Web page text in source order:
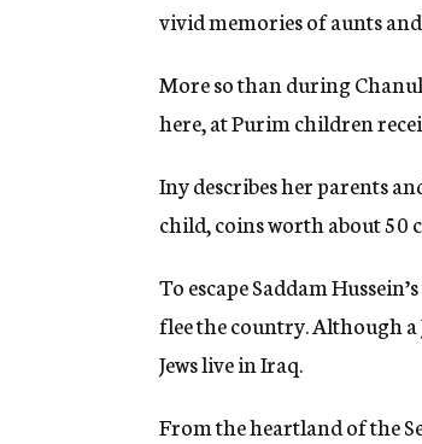
vivid memories of aunts
More so than during
here, at Purim children
Iny describes her parents
child, coins worth about 50
To escape Saddam
flee the country. Although
Jews live in Iraq.
From the heartland of the